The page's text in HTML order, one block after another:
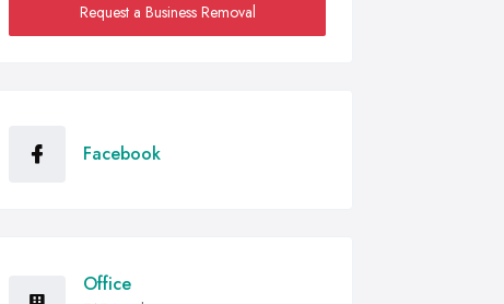
Request a Business Removal
Facebook
Office